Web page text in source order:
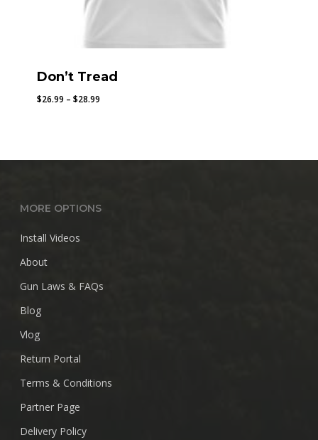
Don’t Tread
$26.99 – $28.99Price
$28.99
MORE OPTIONS
Install Videos
About
Gun Laws & FAQs
Blog
Vlog
Return Portal
Terms & Conditions
Partner Page
Delivery Policy